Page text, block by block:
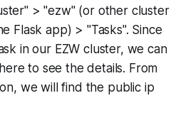
> "ezw" (or other cluster
Flask app) > "Tasks". Since
in our EZW cluster, we can
to see the details. From
we will find the public ip